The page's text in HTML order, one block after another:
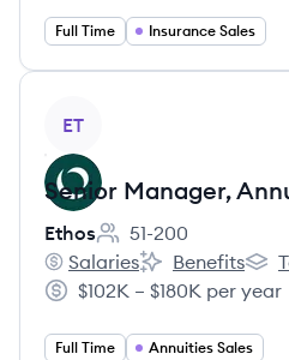
Full Time Insurance Sales
ET
Senior Manager,
Ethos
Employee count:
51-200
Ethos's
Salaries
Ethos's
Benefits
Salary:
$102K – $180K per year
Full Time Annuities Sales